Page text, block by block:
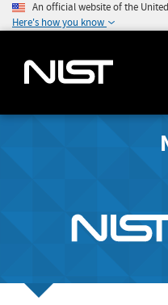
An official website of the
Here's how you know